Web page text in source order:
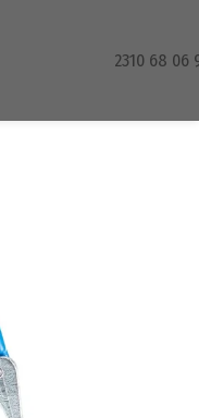
2310 68 06